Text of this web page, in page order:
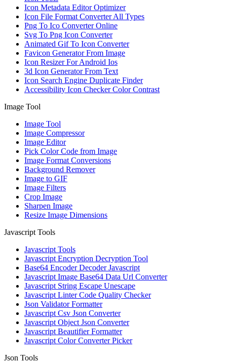
Icon Metadata Editor Optimizer
Icon File Format Converter All Types
Png To Ico Converter Online
Svg To Png Icon Converter
Animated Gif To Icon Converter
Favicon Generator From Image
Icon Resizer For Android Ios
3d Icon Generator From Text
Icon Search Engine Duplicate Finder
Accessibility Icon Checker Color Contrast
Image Tool
Image Tool
Image Compressor
Image Editor
Pick Color Code from Image
Image Format Conversions
Background Remover
Image to GIF
Image Filters
Crop Image
Sharpen Image
Resize Image Dimensions
Javascript Tools
Javascript Tools
Javascript Encryption Decryption Tool
Base64 Encoder Decoder Javascript
Javascript Image Base64 Data Url Converter
Javascript String Escape Unescape
Javascript Linter Code Quality Checker
Json Validator Formatter
Javascript Csv Json Converter
Javascript Object Json Converter
Javascript Beautifier Formatter
Javascript Color Converter Picker
Json Tools